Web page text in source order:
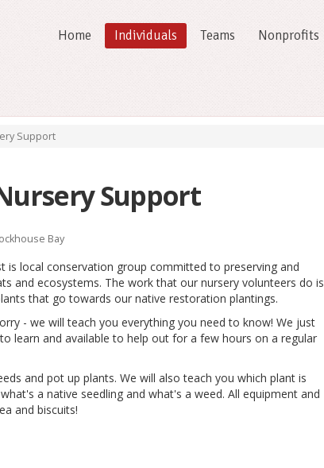
Home Individuals Teams Nonprofits
Support
Support
Bay
is local conservation group committed to preserving and
and ecosystems. The work that our nursery volunteers do is
that go towards our native restoration plantings.
- we will teach you everything you need to know! We just
learn and available to help out for a few hours on a regular
and pot up plants. We will also teach you which plant is
a native seedling and what's a weed. All equipment and
and biscuits!